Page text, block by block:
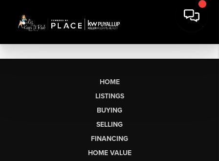
HOME
LISTINGS
BUYING
SELLING
FINANCING
HOME VALUE